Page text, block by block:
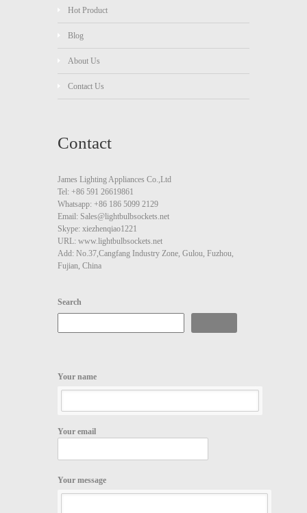
Hot Product
Blog
About Us
Contact Us
Contact
James Lighting Appliances Co.,Ltd
Tel: +86 591 26619861
Whatsapp: +86 186 5099 2129
Email: Sales@lightbulbsockets.net
Skype: xiezhenqiao1221
URL: www.lightbulbsockets.net
Add: No.37,Cangfang Industry Zone, Gulou, Fuzhou,
Fujian, China
Search
Your name
Your email
Your message